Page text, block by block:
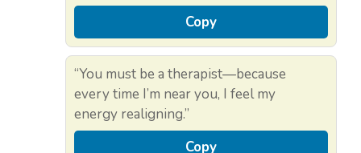
Copy
“You must be a therapist—because
every time I’m near you, I feel my
energy realigning.”
Copy